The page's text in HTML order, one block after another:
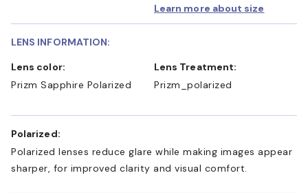
Learn more about size
LENS INFORMATION:
Lens color:
Prizm Sapphire Polarized
Lens Treatment:
Prizm_polarized
Polarized:
Polarized lenses reduce glare while making images appear
sharper, for improved clarity and visual comfort.